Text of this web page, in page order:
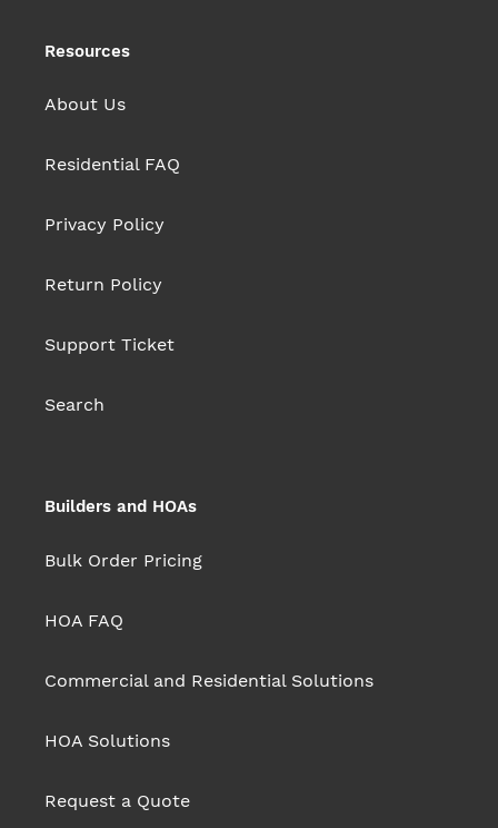
Resources
About Us
Residential FAQ
Privacy Policy
Return Policy
Support Ticket
Search
Builders and HOAs
Bulk Order Pricing
HOA FAQ
Commercial and Residential Solutions
HOA Solutions
Request a Quote